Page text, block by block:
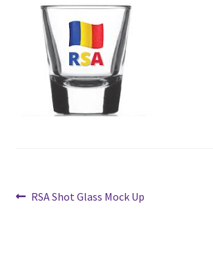
Association of International Relations
Available Products and Event Tickets
Black Students’ Association
Checkout
Post
Previous
RSA Shot Glass Mock Up